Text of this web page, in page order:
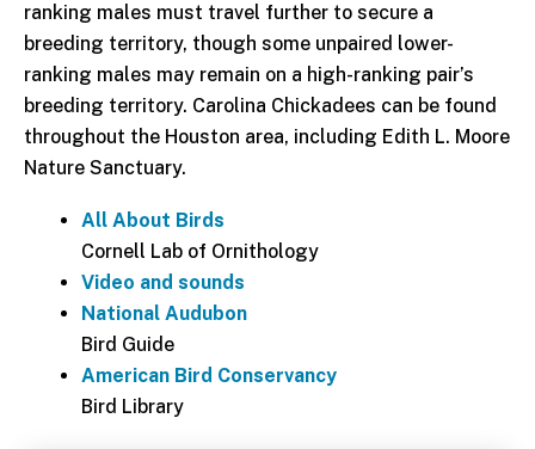
ranking males must travel further to secure a
breeding territory, though some unpaired lower-
ranking males may remain on a high-ranking pair’s
breeding territory. Carolina Chickadees can be found
throughout the Houston area, including Edith L. Moore
Nature Sanctuary.
All About Birds
Cornell Lab of Ornithology
Video and sounds
National Audubon
Bird Guide
American Bird Conservancy
Bird Library